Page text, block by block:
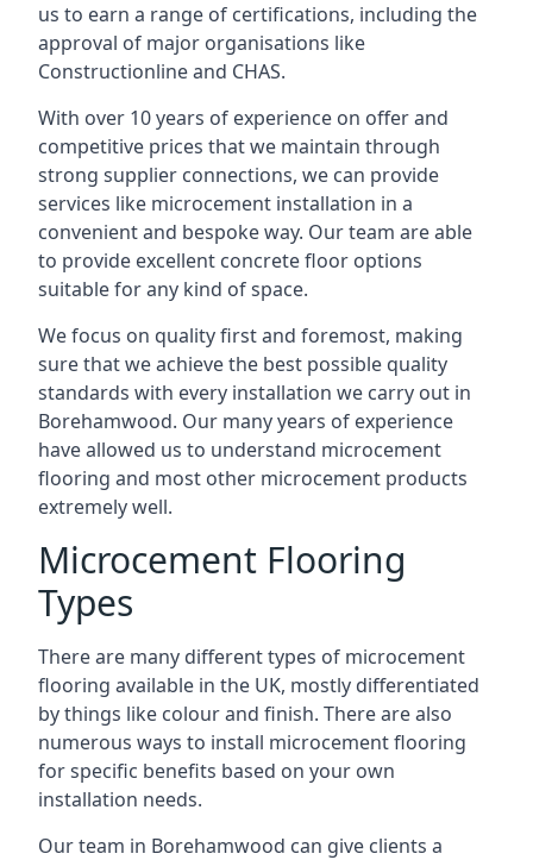
us to earn a range of certifications, including the
approval of major organisations like
Constructionline and CHAS.
With over 10 years of experience on offer and
competitive prices that we maintain through
strong supplier connections, we can provide
services like microcement installation in a
convenient and bespoke way. Our team are able
to provide excellent concrete floor options
suitable for any kind of space.
We focus on quality first and foremost, making
sure that we achieve the best possible quality
standards with every installation we carry out in
Borehamwood. Our many years of experience
have allowed us to understand microcement
flooring and most other microcement products
extremely well.
Microcement Flooring
Types
There are many different types of microcement
flooring available in the UK, mostly differentiated
by things like colour and finish. There are also
numerous ways to install microcement flooring
for specific benefits based on your own
installation needs.
Our team in Borehamwood can give clients a